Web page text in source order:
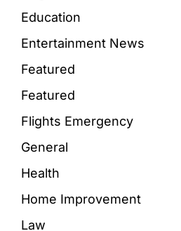
Education
Entertainment News
Featured
Featured
Flights Emergency
General
Health
Home Improvement
Law